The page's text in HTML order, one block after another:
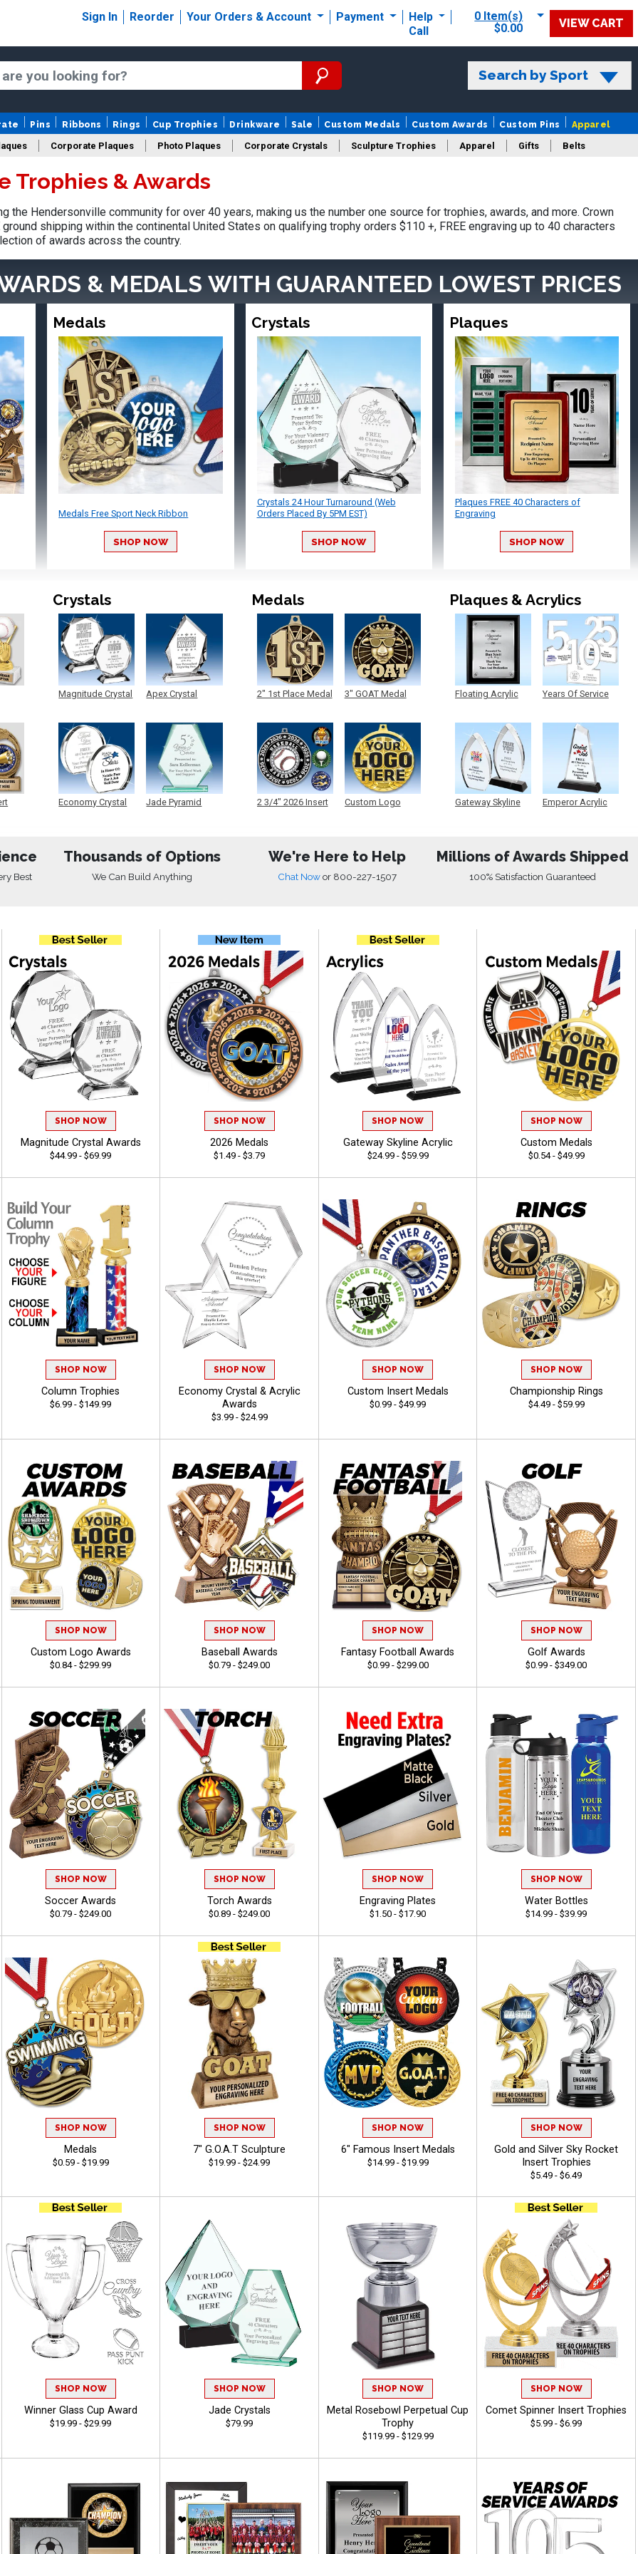
Sign In Reorder Your Orders & Account Payment
Help
Call
0 Item(s)
$0.00
VIEW CART
Search by Sport
Pins Ribbons Rings Cup Trophies Drinkware Sale Custom Medals Custom Awards Custom Pins Apparel
Corporate Plaques Photo Plaques Corporate Crystals Sculpture Trophies Apparel Gifts Belts
Design Your Logo Trophies Fantasy Football
Trophies & Awards
the Hendersonville community for over 40 years, making us the number one source for trophies, awards, and more. Crown
shipping within the continental United States on qualifying trophy orders $110 +, FREE engraving up to 40 characters
of awards across the country.
& MEDALS WITH GUARANTEED LOWEST PRICES
Medals
Medals Free Sport Neck Ribbon
SHOP NOW
Crystals
Crystals 24 Hour Turnaround (Web
Orders Placed By 5PM EST)
SHOP NOW
Plaques
Plaques FREE 40 Characters of
Engraving
SHOP NOW
Crystals
Magnitude Crystal
Economy Crystal
Apex Crystal
Jade Pyramid
Medals
2" 1st Place Medal
2 3/4" 2026 Insert
3" GOAT Medal
Custom Logo
Plaques & Acrylics
Floating Acrylic
Gateway Skyline
Years Of Service
Emperor Acrylic
Best
Thousands of Options
We Can Build Anything
We're Here to Help
Chat Nowor 800-227-1507
Millions of Awards Shipped
100% Satisfaction Guaranteed
SHOP NOW
Magnitude Crystal Awards
$44.99 - $69.99
SHOP NOW
2026 Medals
$1.49 - $3.79
SHOP NOW
Gateway Skyline Acrylic
$24.99 - $59.99
SHOP NOW
Custom Medals
$0.54 - $49.99
SHOP NOW
Column Trophies
$6.99 - $149.99
SHOP NOW
Economy Crystal & Acrylic
Awards
$3.99 - $24.99
SHOP NOW
Custom Insert Medals
$0.99 - $49.99
SHOP NOW
Championship Rings
$4.49 - $59.99
SHOP NOW
Custom Logo Awards
$0.84 - $299.99
SHOP NOW
Baseball Awards
$0.79 - $249.00
SHOP NOW
Fantasy Football Awards
$0.99 - $299.00
SHOP NOW
Golf Awards
$0.99 - $349.00
SHOP NOW
Soccer Awards
$0.79 - $249.00
SHOP NOW
Torch Awards
$0.89 - $249.00
SHOP NOW
Engraving Plates
$1.50 - $17.90
SHOP NOW
Water Bottles
$14.99 - $39.99
SHOP NOW
Medals
$0.59 - $19.99
SHOP NOW
7" G.O.A.T Sculpture
$19.99 - $24.99
SHOP NOW
6" Famous Insert Medals
$14.99 - $19.99
SHOP NOW
Gold and Silver Sky Rocket
Insert Trophies
$5.49 - $6.49
SHOP NOW
Winner Glass Cup Award
$19.99 - $29.99
SHOP NOW
Jade Crystals
$79.99
SHOP NOW
Metal Rosebowl Perpetual Cup
Trophy
$119.99 - $129.99
SHOP NOW
Comet Spinner Insert Trophies
$5.99 - $6.99